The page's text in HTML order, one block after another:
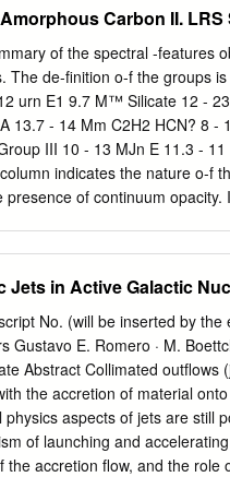
yielded eight new binaries
from the GSU/CHARA
discussed. I.
This paper presents further
that particular time peri- gram
adopt a calibration based upon
A the scale and
the observational technique
Carbon II.
of the spectral -features
The de-finition o-f the groups
urn E1 9.7 M™ Silicate 12 -
13.7 - 14 Mm C2H2 HCN? 8 -
III 10 - 13 MJn E 11.3 -
indicates the nature o-f
presence of continuum
stars all have
have shown that in the
NIR color temperature is of
this class of spectra. The
dust.
Jets in Active Galactic
No. (will be inserted by
Gustavo E. Romero · M.
Abstract Collimated
the accretion of material
physics aspects of jets are still
of launching and
the accretion ﬂow, and the